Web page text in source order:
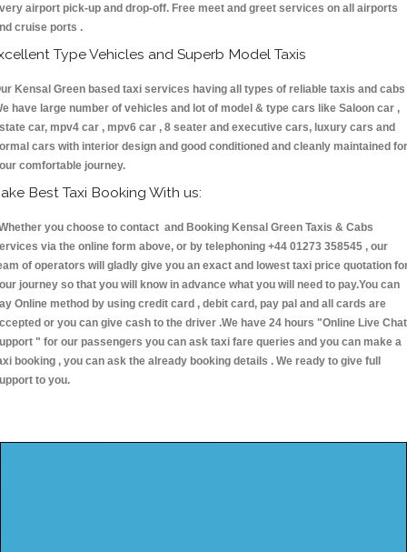
airport pick-up and drop-off. Free meet and greet services on all airports
cruise ports .
Type Vehicles and Superb Model Taxis
Kensal Green based taxi services having all types of reliable taxis and cabs
have large number of vehicles and lot of model & type cars like Saloon car ,
car, mpv4 car , mpv6 car , 8 seater and executive cars, luxury cars and
cars with interior design and good conditioned and cleanly maintained for
comfortable journey.
Best Taxi Booking With us:
you choose to contact and Booking Kensal Green Taxis & Cabs
via the online form above, or by telephoning +44 01273 358545 , our
of operators will gladly give you an exact and lowest taxi price quotation
journey so that you will know in advance what you will need to pay.You can
Online method by using credit card , debit card, pay pal and all cards are
or you can give cash to the driver .We have 24 hours "Online Live Chat
" for our passengers you can ask taxi fare queries and you can make a
booking , you can ask the already booking details . We ready to give full
to you.